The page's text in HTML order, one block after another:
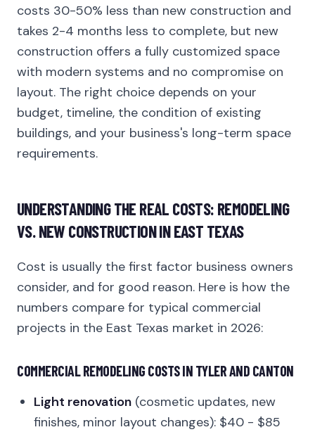
costs 30-50% less than new construction and
takes 2-4 months less to complete, but new
construction offers a fully customized space
with modern systems and no compromise on
layout. The right choice depends on your
budget, timeline, the condition of existing
buildings, and your business's long-term space
requirements.
UNDERSTANDING THE REAL COSTS: REMODELING
VS. NEW CONSTRUCTION IN EAST TEXAS
Cost is usually the first factor business owners
consider, and for good reason. Here is how the
numbers compare for typical commercial
projects in the East Texas market in 2026:
COMMERCIAL REMODELING COSTS IN TYLER AND CANTON
Light renovation (cosmetic updates, new
finishes, minor layout changes): $40 - $85